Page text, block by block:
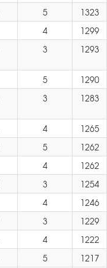
5
1323
4
1299
3 1293
5
1290
3 1283
4
1265
5
1262
4
1262
3
1254
4
1246
3
1229
4
1222
5
1217